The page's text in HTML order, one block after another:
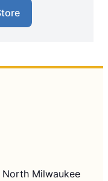
North Milwaukee